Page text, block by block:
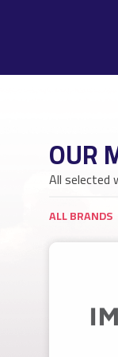
OUR
All selected
ALL BRANDS